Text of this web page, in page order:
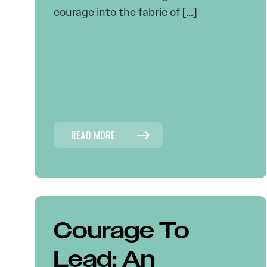
courage into the fabric of […]
READ MORE
Courage To
Lead: An